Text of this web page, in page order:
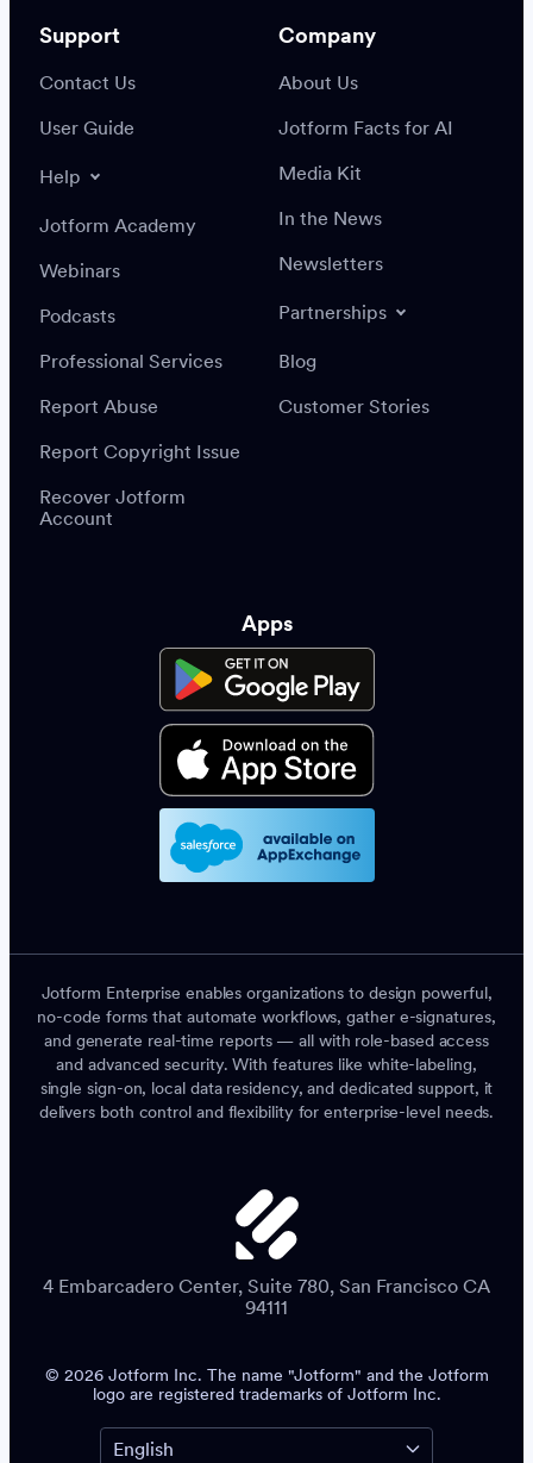
Support
Contact Us
User Guide
Help
Jotform Academy
Webinars
Podcasts
Professional Services
Report Abuse
Report Copyright Issue
Recover Jotform
Account
Company
About Us
Jotform Facts for AI
Media Kit
In the News
Newsletters
Partnerships
Blog
Customer Stories
Apps
Jotform Enterprise enables organizations to design powerful,
no-code forms that automate workflows, gather e-signatures,
and generate real-time reports — all with role-based access
and advanced security. With features like white-labeling,
single sign-on, local data residency, and dedicated support, it
delivers both control and flexibility for enterprise-level needs.
4 Embarcadero Center, Suite 780, San Francisco CA
94111
© 2026 Jotform Inc. The name "Jotform" and the Jotform
logo are registered trademarks of Jotform Inc.